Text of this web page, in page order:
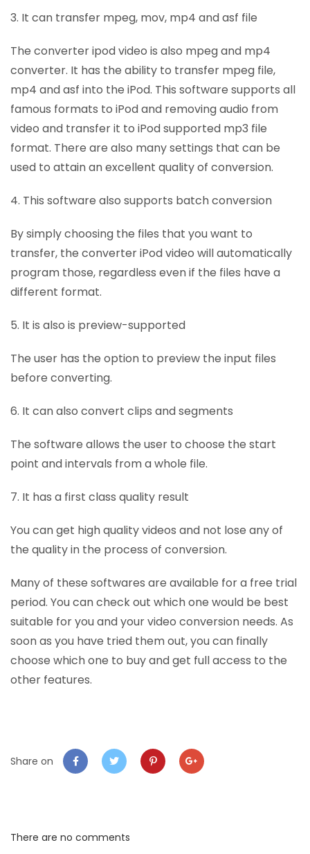
3. It can transfer mpeg, mov, mp4 and asf file
The converter ipod video is also mpeg and mp4
converter. It has the ability to transfer mpeg file,
mp4 and asf into the iPod. This software supports all
famous formats to iPod and removing audio from
video and transfer it to iPod supported mp3 file
format. There are also many settings that can be
used to attain an excellent quality of conversion.
4. This software also supports batch conversion
By simply choosing the files that you want to
transfer, the converter iPod video will automatically
program those, regardless even if the files have a
different format.
5. It is also is preview-supported
The user has the option to preview the input files
before converting.
6. It can also convert clips and segments
The software allows the user to choose the start
point and intervals from a whole file.
7. It has a first class quality result
You can get high quality videos and not lose any of
the quality in the process of conversion.
Many of these softwares are available for a free trial
period. You can check out which one would be best
suitable for you and your video conversion needs. As
soon as you have tried them out, you can finally
choose which one to buy and get full access to the
other features.
Share on
There are no comments